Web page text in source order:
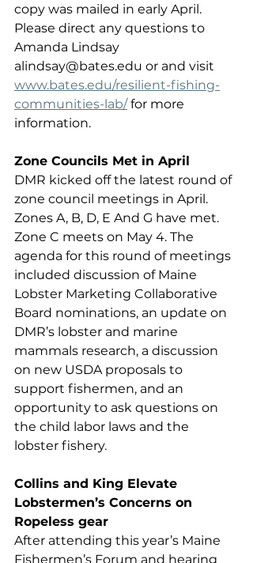
copy was mailed in early April.
Please direct any questions to
Amanda Lindsay
alindsay@bates.edu or and visit
www.bates.edu/resilient-fishing-
communities-lab/ for more
information.
Zone Councils Met in April
DMR kicked off the latest round of
zone council meetings in April.
Zones A, B, D, E And G have met.
Zone C meets on May 4. The
agenda for this round of meetings
included discussion of Maine
Lobster Marketing Collaborative
Board nominations, an update on
DMR’s lobster and marine
mammals research, a discussion
on new USDA proposals to
support fishermen, and an
opportunity to ask questions on
the child labor laws and the
lobster fishery.
Collins and King Elevate
Lobstermen’s Concerns on
Ropeless gear
After attending this year’s Maine
Fishermen’s Forum and hearing